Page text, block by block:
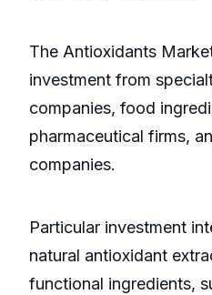
The Antioxidants
investment from
companies, food
pharmaceutical firms,
companies.
Particular investment
natural antioxidant
functional ingredients,